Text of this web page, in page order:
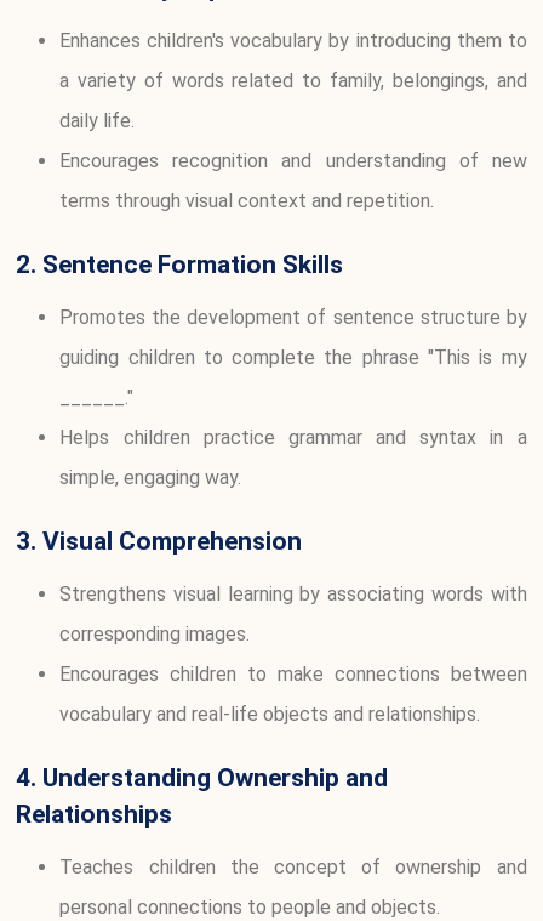
Enhances children's vocabulary by introducing them to
a variety of words related to family, belongings, and
daily life.
Encourages recognition and understanding of new
terms through visual context and repetition.
2. Sentence Formation Skills
Promotes the development of sentence structure by
guiding children to complete the phrase "This is my
______."
Helps children practice grammar and syntax in a
simple, engaging way.
3. Visual Comprehension
Strengthens visual learning by associating words with
corresponding images.
Encourages children to make connections between
vocabulary and real-life objects and relationships.
4. Understanding Ownership and
Relationships
Teaches children the concept of ownership and
personal connections to people and objects.